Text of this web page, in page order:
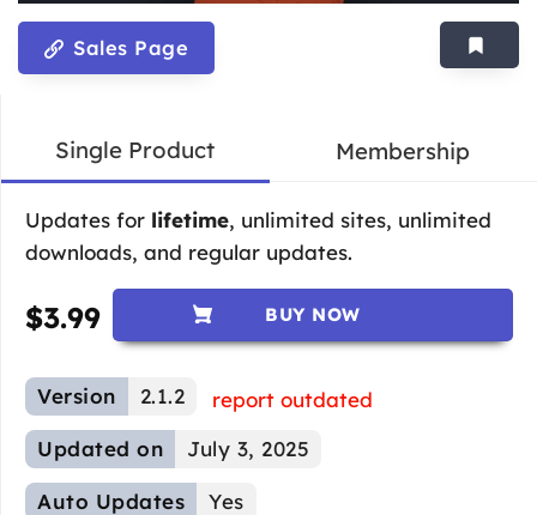
Sales Page
Single Product Membership
Updates for lifetime, unlimited sites, unlimited
downloads, and regular updates.
$3.99 BUY NOW
Version 2.1.2
report outdated
Updated on
July 3, 2025
Auto Updates Yes